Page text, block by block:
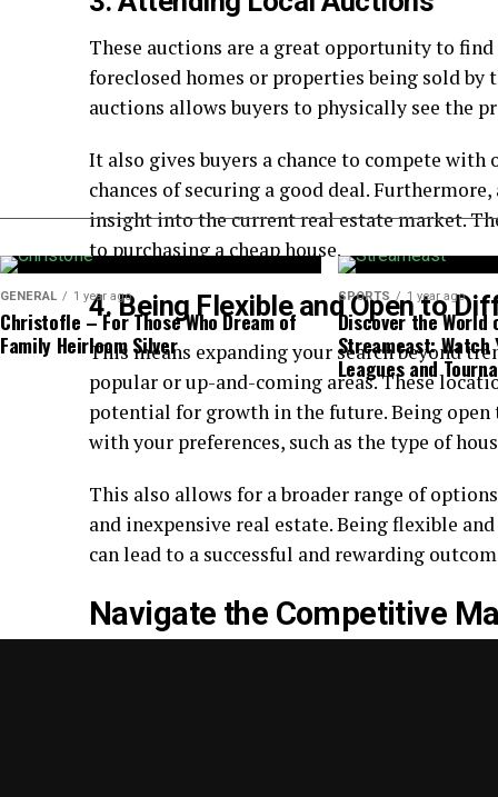
These auctions are a great opportunity to
foreclosed homes or properties being sold
auctions allows buyers to physically see the
It also gives buyers a chance to compete
chances of securing a good deal.
insight into the current real estate market.
to purchasing a cheap house.
4. Being Flexible and Open to
This means expanding your search beyond
popular or up-and-coming areas. These
potential for growth in the future. Being
with your preferences, such as the type of
This also allows for a broader range of
and inexpensive real estate. Being flexible
can lead to a successful and rewarding
Navigate the Competitive
GENERAL 1 year ago
Christofle – For Those Who Dream of
Family Heirloom Silver
SPORTS 1 year ago
Discover the
Streameast: Watch
Leagues and